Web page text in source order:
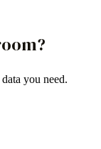
?
you need.